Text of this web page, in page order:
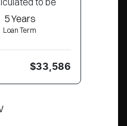
5Years
Loan Term
$33,586